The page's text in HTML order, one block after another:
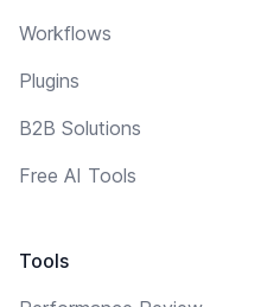
Workflows
Plugins
B2B Solutions
Free AI Tools
Tools